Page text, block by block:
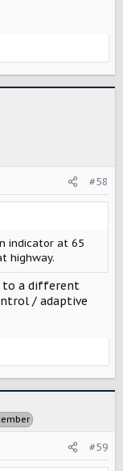
#58
indicator at 65
highway.
to a different
/ adaptive
#59